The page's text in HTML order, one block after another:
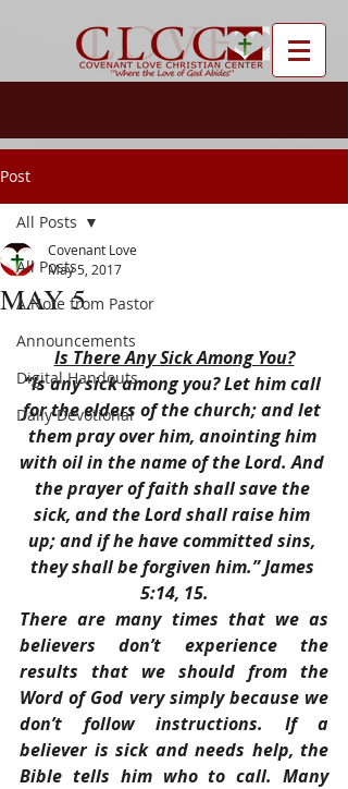
Post
All Posts
A Note from Pastor
Announcements
Digital Handouts
Daily Devotional
All Posts
MAY 5
Covenant Love
May 5, 2017
Is There Any Sick Among You?
“Is any sick among you? Let him call
for the elders of the church; and let
them pray over him, anointing him
with oil in the name of the Lord. And
the prayer of faith shall save the
sick, and the Lord shall raise him
up; and if he have committed sins,
they shall be forgiven him.” James
5:14, 15.
There are many times that we as
believers don’t experience the
results that we should from the
Word of God very simply because we
don’t follow instructions. If a
believer is sick and needs help, the
Bible tells him who to call. Many